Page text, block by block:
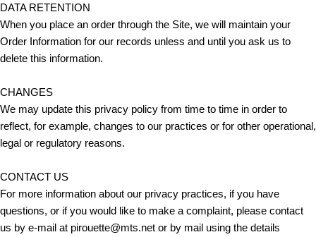
DATA RETENTION
When you place an order through the Site, we will maintain your
Order Information for our records unless and until you ask us to
delete this information.
CHANGES
We may update this privacy policy from time to time in order to
reflect, for example, changes to our practices or for other operational,
legal or regulatory reasons.
CONTACT US
For more information about our privacy practices, if you have
questions, or if you would like to make a complaint, please contact
us by e‑mail at pirouette@mts.net or by mail using the details